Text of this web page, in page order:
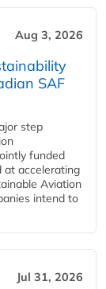
Aug 3, 2026
SAF
step
funded
at accelerating
Aviation
intend to
Jul 31, 2026